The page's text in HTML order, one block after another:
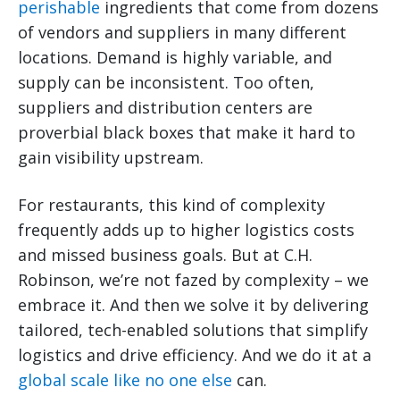
perishable ingredients that come from dozens
of vendors and suppliers in many different
locations. Demand is highly variable, and
supply can be inconsistent. Too often,
suppliers and distribution centers are
proverbial black boxes that make it hard to
gain visibility upstream.
For restaurants, this kind of complexity
frequently adds up to higher logistics costs
and missed business goals. But at C.H.
Robinson, we’re not fazed by complexity – we
embrace it. And then we solve it by delivering
tailored, tech-enabled solutions that simplify
logistics and drive efficiency. And we do it at a
global scale like no one else can.